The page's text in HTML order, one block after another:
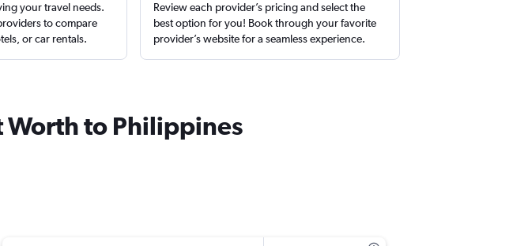
your travel needs.
to compare
or car rentals.
Review each provider’s pricing and select the
best option for you! Book through your favorite
provider’s website for a seamless experience.
to Philippines